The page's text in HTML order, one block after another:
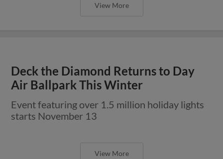
View More
Deck the Diamond Returns to Day
Air Ballpark This Winter
Event featuring over 1.5 million holiday lights
starts November 13
View More